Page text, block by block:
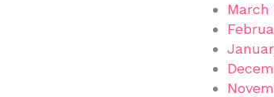
March